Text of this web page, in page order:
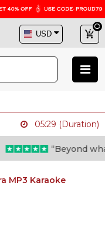
05:29 (Duration)
“Beyond what
MP3 Karaoke